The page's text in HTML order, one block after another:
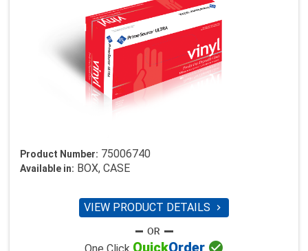
Product Number: 75006740
Available in: BOX, CASE
VIEW PRODUCT DETAILS 
